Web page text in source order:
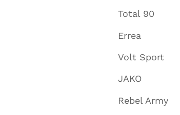
Total 90
Errea
Volt Sport
JAKO
Rebel Army